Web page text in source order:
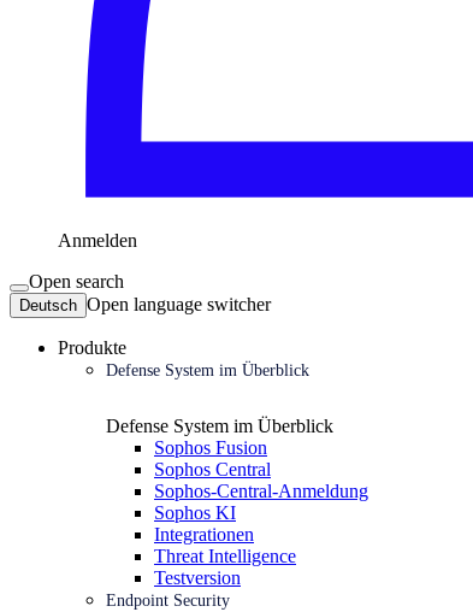
Anmelden
Open search
Deutsch Open language switcher
Produkte
Defense System im Überblick
Defense System im Überblick
Sophos Fusion
Sophos Central
Sophos-Central-Anmeldung
Sophos KI
Integrationen
Threat Intelligence
Testversion
Endpoint Security